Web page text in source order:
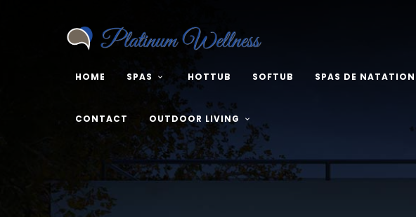
HOME SPAS HOTTUB SOFTUB SPAS DE NATATION
CONTACT OUTDOOR LIVING